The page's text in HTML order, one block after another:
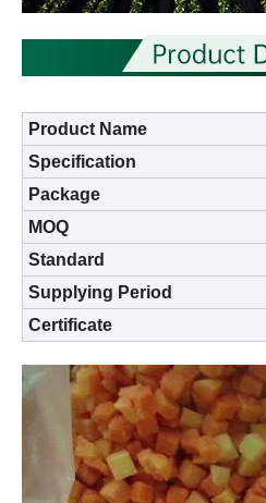
Product Name
Specification
Package
MOQ
Standard
Supplying Period
Certificate